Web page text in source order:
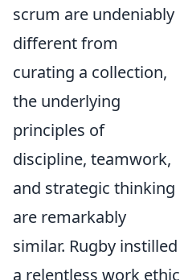
scrum are undeniably
different from
curating a collection,
the underlying
principles of
discipline, teamwork,
and strategic thinking
are remarkably
similar. Rugby instilled
a relentless work ethic